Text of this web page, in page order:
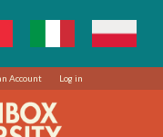
Account Log in